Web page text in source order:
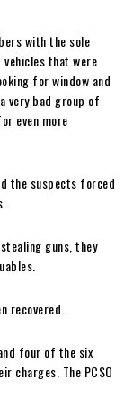
with the sole
that were
for window and
very bad group of
even more
the suspects forced
guns, they
recovered.
four of the six
charges. The PCSO